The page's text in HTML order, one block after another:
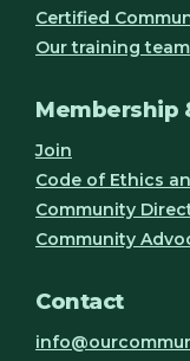
Certified
Our training team
Membership
Join
Code of Ethics
Community
Community
Contact